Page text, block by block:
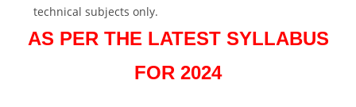
technical subjects only.
AS PER THE LATEST SYLLABUS
FOR 2024